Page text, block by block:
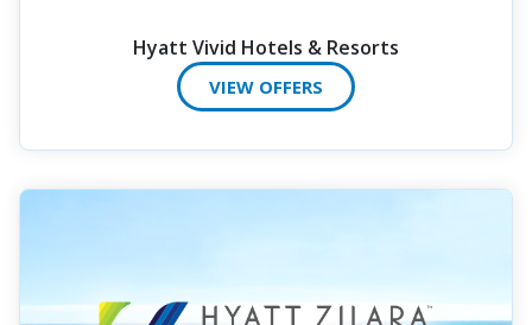
Hyatt Vivid Hotels & Resorts
VIEW OFFERS